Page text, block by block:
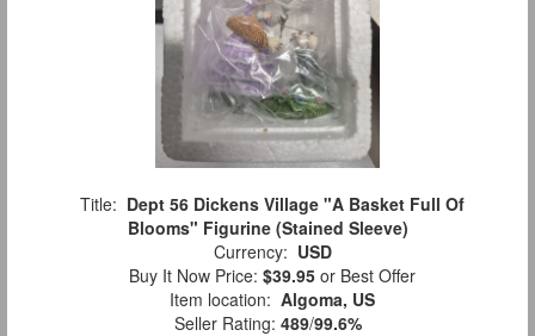
Title: Dept 56 Dickens Village "A Basket Full Of
Blooms" Figurine (Stained Sleeve)
Currency: USD
Buy It Now Price: $39.95 or Best Offer
Item location: Algoma, US
Seller Rating: 489/99.6%